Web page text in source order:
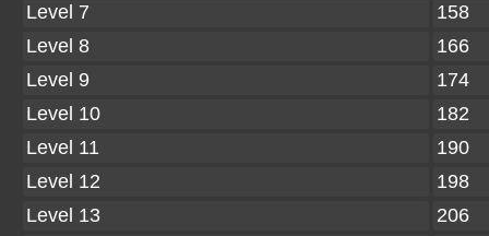
Level 7
158
Level 8
166
Level 9
174
Level 10
182
Level 11
190
Level 12
198
Level 13
206